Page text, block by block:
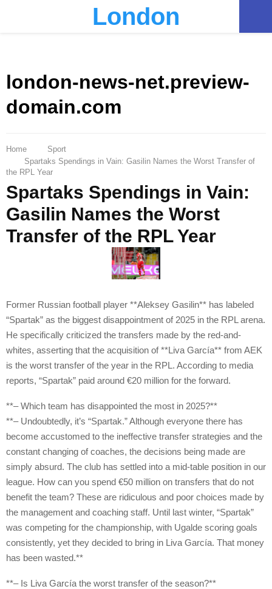
London
london-news-net.preview-
domain.com
Home
Sport
Spartaks Spendings in Vain: Gasilin Names the Worst Transfer of
the RPL Year
Spartaks Spendings in Vain:
Gasilin Names the Worst
Transfer of the RPL Year
Former Russian football player **Aleksey Gasilin** has labeled
“Spartak” as the biggest disappointment of 2025 in the RPL arena.
He specifically criticized the transfers made by the red-and-
whites, asserting that the acquisition of **Liva García** from AEK
is the worst transfer of the year in the RPL. According to media
reports, “Spartak” paid around €20 million for the forward.
**– Which team has disappointed the most in 2025?**
**– Undoubtedly, it’s “Spartak.” Although everyone there has
become accustomed to the ineffective transfer strategies and the
constant changing of coaches, the decisions being made are
simply absurd. The club has settled into a mid-table position in our
league. How can you spend €50 million on transfers that do not
benefit the team? These are ridiculous and poor choices made by
the management and coaching staff. Until last winter, “Spartak”
was competing for the championship, with Ugalde scoring goals
consistently, yet they decided to bring in Liva García. That money
has been wasted.**
**– Is Liva García the worst transfer of the season?**